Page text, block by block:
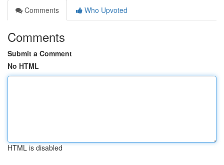
Comments
Who Upvoted
Comments
Submit a Comment
No HTML
HTML is disabled